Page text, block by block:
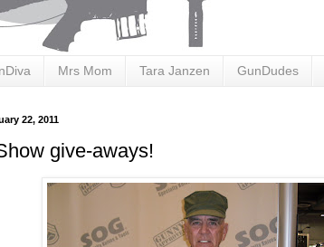
Mrs Mom Tara Janzen GunDudes
22, 2011
give-aways!